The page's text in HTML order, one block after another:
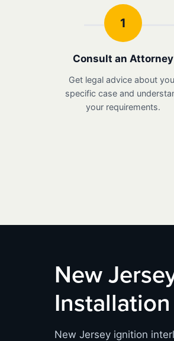
1
Consult an Attorney
Get legal advice about
specific case and
your requirements.
New
New Jersey ignition